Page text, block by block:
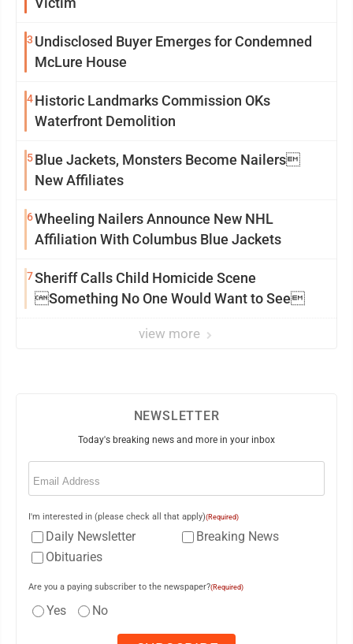
3 Undisclosed Buyer Emerges for Condemned
McLure House
4Historic Landmarks Commission OKs
Waterfront Demolition
5Blue Jackets, Monsters Become Nailers
New Affiliates
6Wheeling Nailers Announce New NHL
Affiliation With Columbus Blue Jackets
7Sheriff Calls Child Homicide Scene
Something No One Would Want to See
view more
NEWSLETTER
Today's breaking news and more in your inbox
Email
I'm interested in (please check all that apply)(Required)
Daily Newsletter
Breaking News
Obituaries
Are you a paying subscriber to the newspaper?(Required)
Yes No